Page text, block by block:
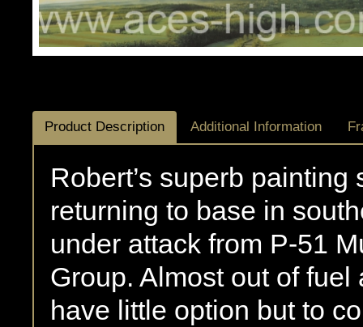
Product Description Additional Information
Robert’s superb
returning to base in
under attack from P-51
Group. Almost out of
have little option but to